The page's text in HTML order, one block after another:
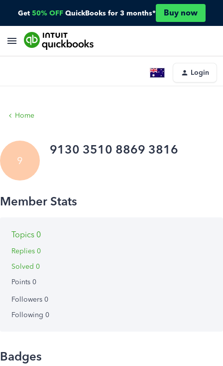
Get 50% OFF QuickBooks for 3 months* Buy now
Login
Home
9
9130 3510 8869 3816
Topics 0
Replies 0
Solved 0
Points 0
Followers 0
Following 0
Badges